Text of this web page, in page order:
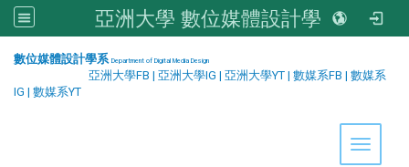
亞洲大學 數位媒體設計學系
數位媒體設計學系 Department of Digital Media Design
亞洲大學FB | 亞洲大學IG | 亞洲大學YT | 數媒系FB | 數媒系
IG | 數媒系YT
Toggle